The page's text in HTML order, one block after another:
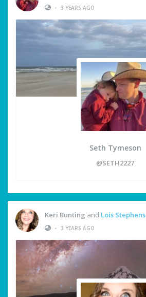
• 3 YEARS AGO
Seth Tymeson
@SETH2227
Keri Bunting and Lois Stephens
• 3 YEARS AGO